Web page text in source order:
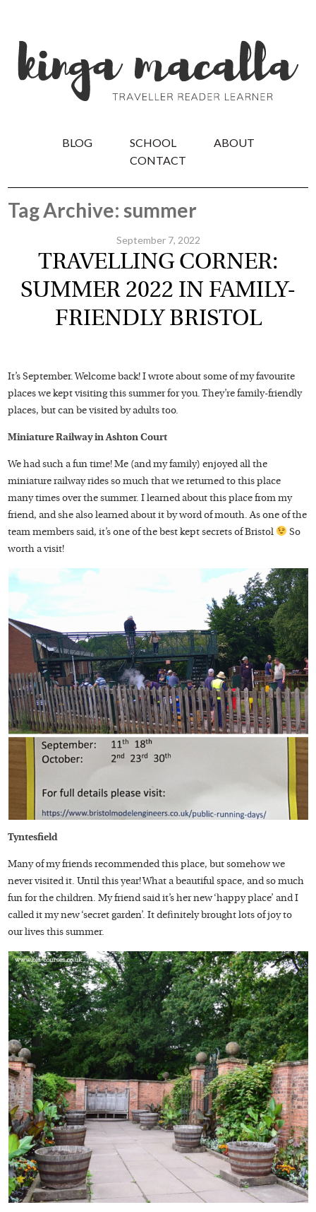
BLOG SCHOOL
ABOUT
CONTACT
Tag Archive: summer
September 7, 2022
TRAVELLING CORNER:
SUMMER 2022 IN FAMILY-
FRIENDLY BRISTOL
It’s September. Welcome back! I wrote about some of my favourite
places we kept visiting this summer for you. They’re family-friendly
places, but can be visited by adults too.
Miniature Railway in Ashton Court
We had such a fun time! Me (and my family) enjoyed all the
miniature railway rides so much that we returned to this place
many times over the summer. I learned about this place from my
friend, and she also learned about it by word of mouth. As one of the
team members said, it’s one of the best kept secrets of Bristol
So
worth a visit!
Tyntesfield
Many of my friends recommended this place, but somehow we
never visited it. Until this year! What a beautiful space, and so much
fun for the children. My friend said it’s her new ‘happy place’ and I
called it my new ‘secret garden’. It definitely brought lots of joy to
our lives this summer.